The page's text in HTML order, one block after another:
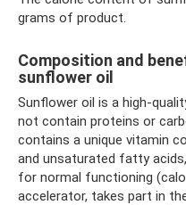
grams of product.
Composition and
sunflower oil
Sunflower oil is a high-
not contain proteins or
contains a unique vitamin
and unsaturated fatty
for normal functioning
accelerator, takes part in